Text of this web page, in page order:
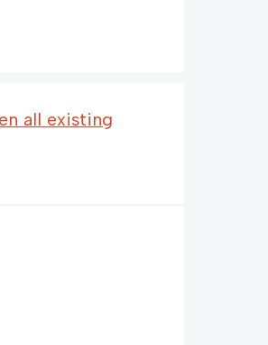
all existing